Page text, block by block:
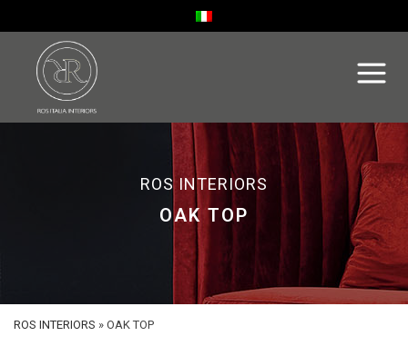
ROS INTERIORS
OAK TOP
ROS INTERIORS » OAK TOP